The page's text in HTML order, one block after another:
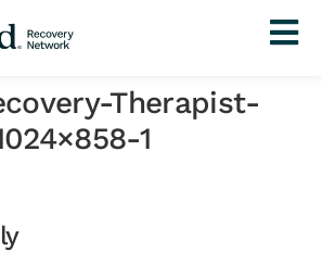
Therapist-
1